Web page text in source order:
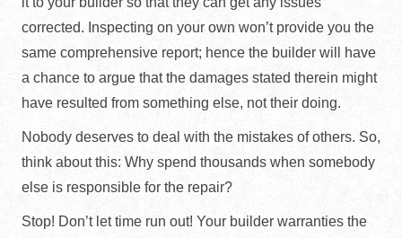
corrected. Inspecting on your own won’t provide you the
same comprehensive report; hence the builder will have
a chance to argue that the damages stated therein might
have resulted from something else, not their doing.
Nobody deserves to deal with the mistakes of others. So,
think about this: Why spend thousands when somebody
else is responsible for the repair?
Stop! Don’t let time run out! Your builder warranties the